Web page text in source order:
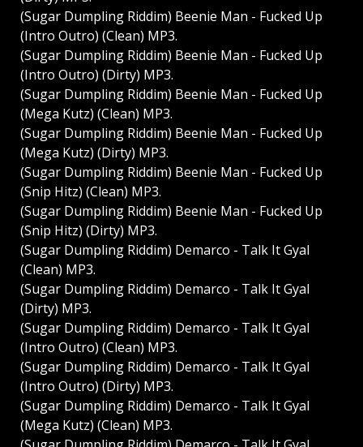
(Sugar Dumpling Riddim) Beenie Man - Fucked Up
(Intro Outro) (Clean) MP3.
(Sugar Dumpling Riddim) Beenie Man - Fucked Up
(Intro Outro) (Dirty) MP3.
(Sugar Dumpling Riddim) Beenie Man - Fucked Up
(Mega Kutz) (Clean) MP3.
(Sugar Dumpling Riddim) Beenie Man - Fucked Up
(Mega Kutz) (Dirty) MP3.
(Sugar Dumpling Riddim) Beenie Man - Fucked Up
(Snip Hitz) (Clean) MP3.
(Sugar Dumpling Riddim) Beenie Man - Fucked Up
(Snip Hitz) (Dirty) MP3.
(Sugar Dumpling Riddim) Demarco - Talk It Gyal
(Clean) MP3.
(Sugar Dumpling Riddim) Demarco - Talk It Gyal
(Dirty) MP3.
(Sugar Dumpling Riddim) Demarco - Talk It Gyal
(Intro Outro) (Clean) MP3.
(Sugar Dumpling Riddim) Demarco - Talk It Gyal
(Intro Outro) (Dirty) MP3.
(Sugar Dumpling Riddim) Demarco - Talk It Gyal
(Mega Kutz) (Clean) MP3.